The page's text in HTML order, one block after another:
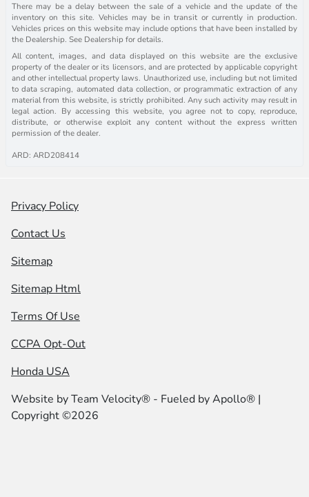
There may be a delay between the sale of a vehicle and the update of the
inventory on this site. Vehicles may be in transit or currently in production.
Vehicles prices on this website may include options that have been installed by
the Dealership. See Dealership for details.
All content, images, and data displayed on this website are the exclusive
property of the dealer or its licensors, and are protected by applicable copyright
and other intellectual property laws. Unauthorized use, including but not limited
to data scraping, automated data collection, or programmatic extraction of any
material from this website, is strictly prohibited. Any such activity may result in
legal action. By accessing this website, you agree not to copy, reproduce,
distribute, or otherwise exploit any content without the express written
permission of the dealer.
ARD: ARD208414
Privacy Policy
Contact Us
Sitemap
Sitemap Html
Terms Of Use
CCPA Opt-Out
Honda USA
Website byTeam Velocity® - Fueled by Apollo® |
Copyright ©2026